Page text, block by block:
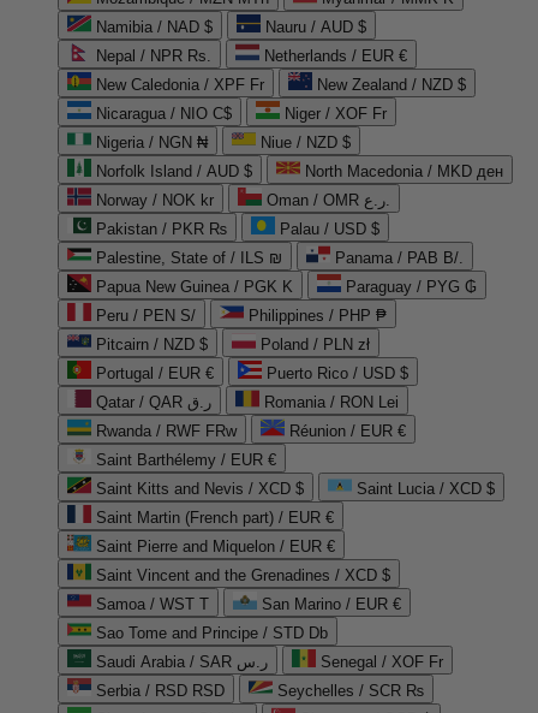
Namibia / NAD $
Nauru / AUD $
Nepal / NPR Rs.
Netherlands / EUR €
New Caledonia / XPF Fr
New Zealand / NZD $
Nicaragua / NIO C$
Niger / XOF Fr
Nigeria / NGN ₦
Niue / NZD $
Norfolk Island / AUD $
North Macedonia / MKD ден
Norway / NOK kr
Oman / OMR ر.ع.
Pakistan / PKR ₨
Palau / USD $
Palestine, State of / ILS ₪
Panama / PAB B/.
Papua New Guinea / PGK K
Paraguay / PYG ₲
Peru / PEN S/
Philippines / PHP ₱
Pitcairn / NZD $
Poland / PLN zł
Portugal / EUR €
Puerto Rico / USD $
Qatar / QAR ر.ق
Romania / RON Lei
Rwanda / RWF FRw
Réunion / EUR €
Saint Barthélemy / EUR €
Saint Kitts and Nevis / XCD $
Saint Lucia / XCD $
Saint Martin (French part) / EUR €
Saint Pierre and Miquelon / EUR €
Saint Vincent and the Grenadines / XCD $
Samoa / WST T
San Marino / EUR €
Sao Tome and Principe / STD Db
Saudi Arabia / SAR ر.س
Senegal / XOF Fr
Serbia / RSD RSD
Seychelles / SCR ₨